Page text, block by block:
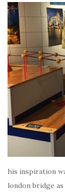
his inspiration
london bridge